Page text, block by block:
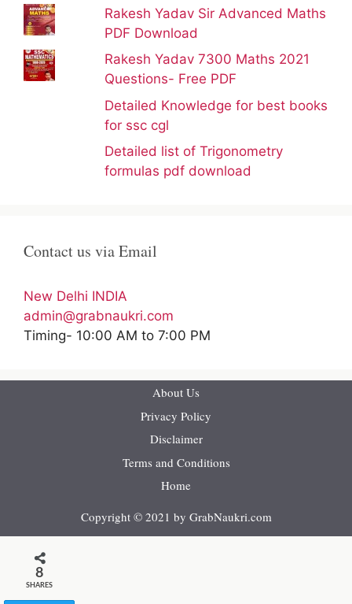
Rakesh Yadav Sir Advanced Maths
PDF Download
Rakesh Yadav 7300 Maths 2021
Questions- Free PDF
Detailed Knowledge for best books
for ssc cgl
Detailed list of Trigonometry
formulas pdf download
Contact us via Email
New Delhi INDIA
admin@grabnaukri.com
Timing- 10:00 AM to 7:00 PM
About Us
Privacy Policy
Disclaimer
Terms and Conditions
Home
Copyright © 2021 by GrabNaukri.com
8
SHARES